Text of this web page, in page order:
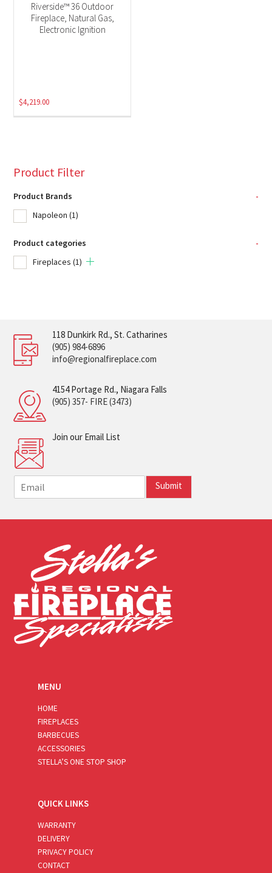
Riverside™ 36 Outdoor
Fireplace, Natural Gas,
Electronic Ignition
$4,219.00
Product Filter
Product Brands
-
Napoleon (1)
Product categories
-
Fireplaces (1)
118 Dunkirk Rd., St. Catharines
(905) 984-6896
info@regionalfireplace.com
4154 Portage Rd., Niagara Falls
(905) 357- FIRE (3473)
Join our Email List
m
i
Submit
MENU
HOME
FIREPLACES
BARBECUES
ACCESSORIES
STELLA’S ONE STOP SHOP
QUICK LINKS
WARRANTY
DELIVERY
PRIVACY POLICY
CONTACT